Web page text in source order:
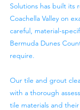
Solutions has built its
Coachella Valley on
careful, material-
Bermuda Dunes
require.
Our tile and grout
with a thorough
tile materials and